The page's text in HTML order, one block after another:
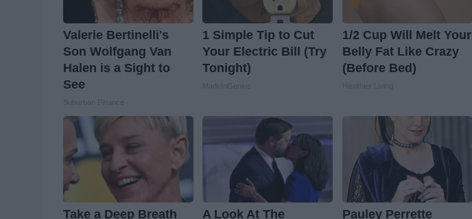
Valerie Bertinelli's
Son Wolfgang Van
Halen is a Sight to
See
1 Simple Tip to Cut
Your Electric Bill (Try
Tonight)
1/2 Cup Will Melt Your
Belly Fat Like Crazy
(Before Bed)
Take a Deep Breath A Look At The Pauley Perrette